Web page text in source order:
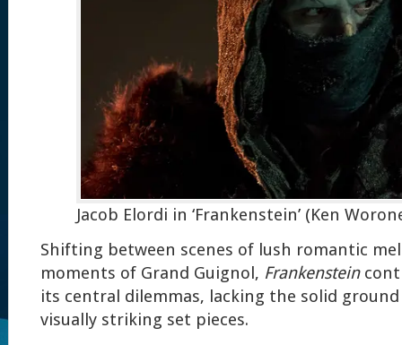
Jacob Elordi in ‘Frankenstein’ (Ken
Shifting between scenes of lush romantic
moments of Grand Guignol, Frankenstein
its central dilemmas, lacking the solid
visually striking set pieces.